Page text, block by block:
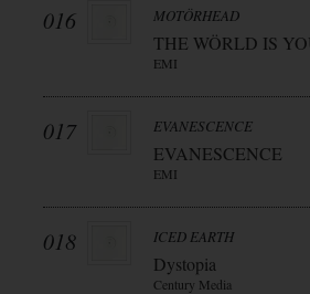
016 MOTÖRHEAD
THE WÖRLD IS
EMI
017 EVANESCENCE
EVANESCENCE
EMI
018 ICED EARTH
Dystopia
Century Media